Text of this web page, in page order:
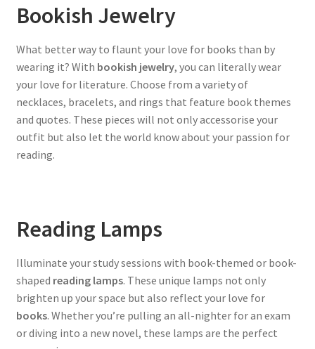
Bookish Jewelry
What better way to flaunt your love for books than by
wearing it? With bookish jewelry, you can literally wear
your love for literature. Choose from a variety of
necklaces, bracelets, and rings that feature book themes
and quotes. These pieces will not only accessorise your
outfit but also let the world know about your passion for
reading.
Reading Lamps
Illuminate your study sessions with book-themed or book-
shaped reading lamps. These unique lamps not only
brighten up your space but also reflect your love for
books. Whether you’re pulling an all-nighter for an exam
or diving into a new novel, these lamps are the perfect